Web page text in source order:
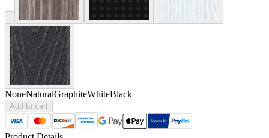
NoneNaturalGraphiteWhiteBlack
Add to cart